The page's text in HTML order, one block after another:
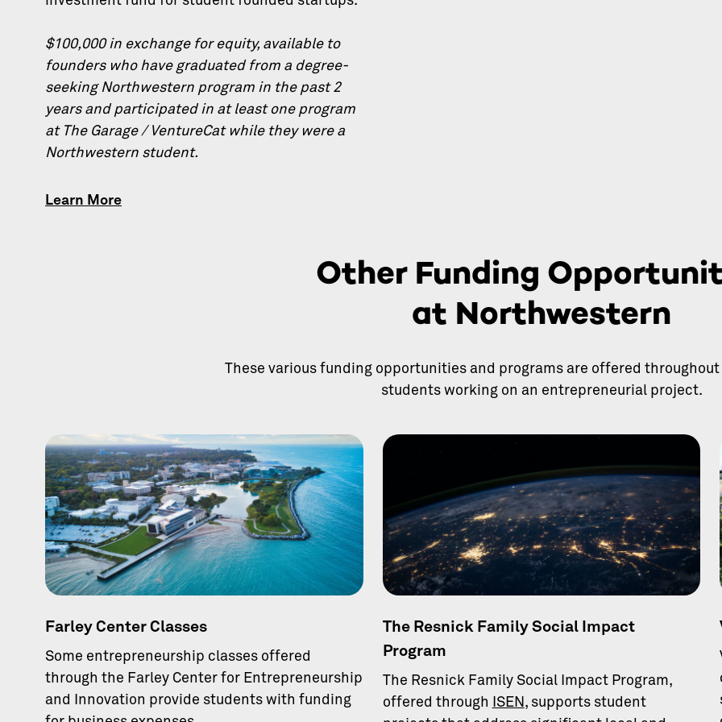
$100,000 in exchange for equity, available to
founders who have graduated from a degree-
seeking Northwestern program in the past 2
years and participated in at least one program
at The Garage / VentureCat while they were a
Northwestern student.
Learn More
Other Funding
at Northwestern
These various funding opportunities and programs are offered
students working on an entrepreneurial project.
Farley Center Classes
Some entrepreneurship classes offered
through the Farley Center for Entrepreneurship
and Innovation provide students with funding
The Resnick Family Social Impact
Program
The Resnick Family Social Impact Program,
offered through
ISEN , supports student